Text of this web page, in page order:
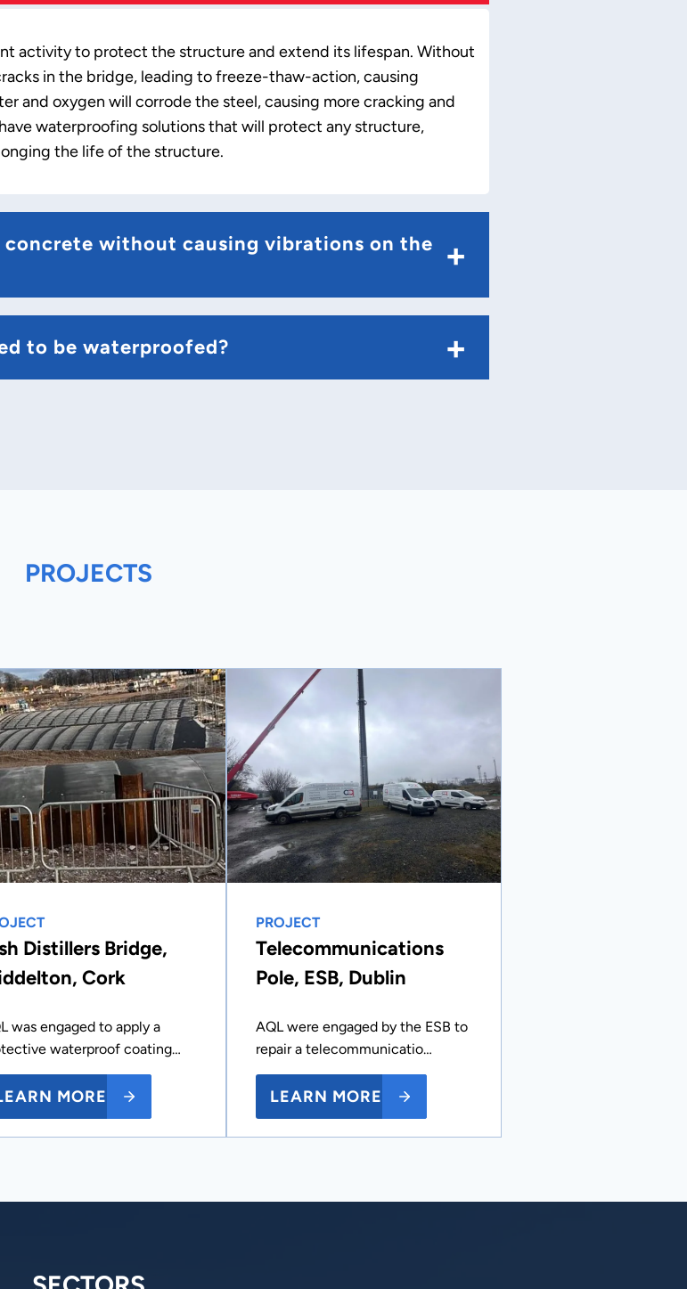
activity to protect the structure and extend its lifespan. Without
in the bridge, leading to freeze-thaw-action, causing
and oxygen will corrode the steel, causing more cracking and
waterproofing solutions that will protect any structure,
the life of the structure.
concrete without causing vibrations on the
+
to be waterproofed? +
PROJECTS
Distillers Bridge,
Cork
was engaged to apply a
waterproof coating…
MORE
PROJECT
Telecommunications
Pole, ESB, Dublin
AQL were engaged by the ESB to
repair a telecommunicatio…
LEARN MORE